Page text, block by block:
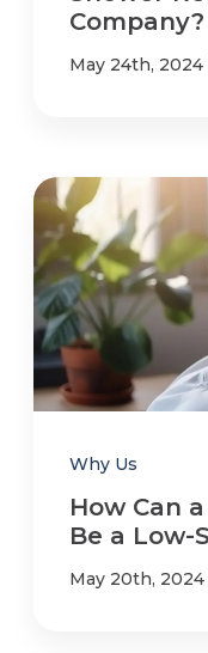
Company?
May 24th, 2024
Why Us
How Can
Be a Low-
May 20th, 2024